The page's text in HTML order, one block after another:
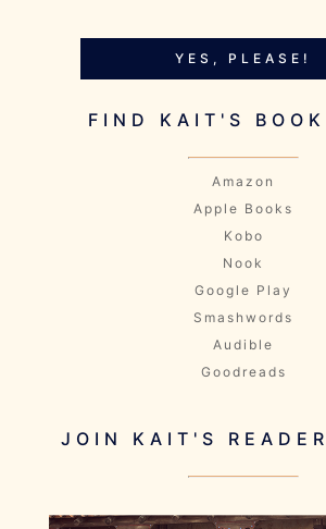
YES, PLEASE!
FIND KAIT'S
Amazon
Apple Books
Kobo
Nook
Google Play
Smashwords
Audible
Goodreads
JOIN KAIT'S READER